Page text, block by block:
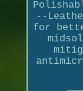
--
for